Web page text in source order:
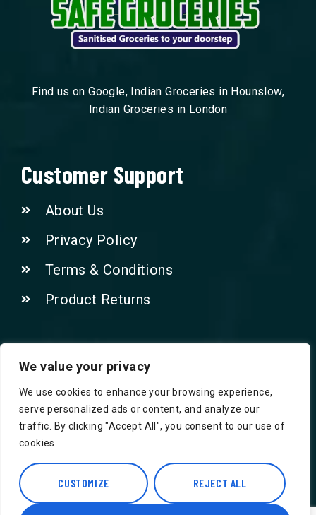
We value your privacy
We use cookies to enhance your browsing experience,
serve personalized ads or content, and analyze our
traffic. By clicking "Accept All", you consent to our use of
cookies.
CUSTOMIZE REJECT ALL
Find us on Google, Indian Groceries in Hounslow,
Indian Groceries in London
Customer Support
About Us
Privacy Policy
Terms & Conditions
Product Returns
Contact Us!
Phone: 07415521265
Email: Info@safegroceries.co.uk
86-94, Suite 5 Ashley House High St,
Hounslow TW3 1NH